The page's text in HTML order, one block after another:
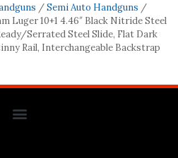
/Semi Auto Handguns /
Luger 10+1 4.46″ Black Nitride Steel
Serrated Steel Slide, Flat Dark
Rail, Interchangeable Backstrap